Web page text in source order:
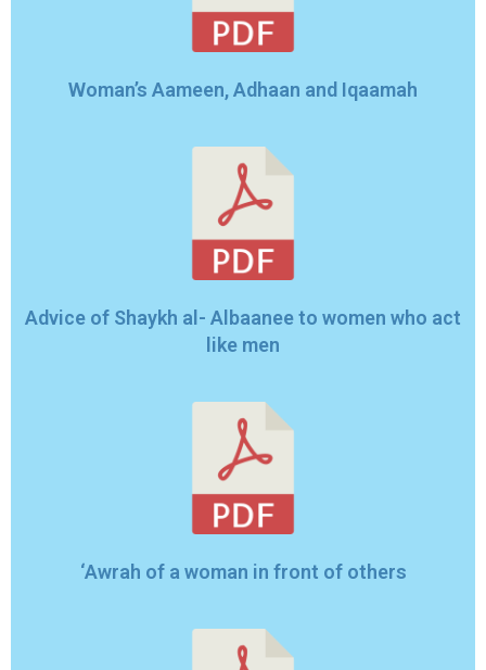
Woman’s Aameen, Adhaan and Iqaamah
Advice of Shaykh al- Albaanee to women who act
like men
‘Awrah of a woman in front of others